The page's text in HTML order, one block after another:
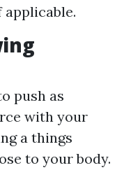
applicable.
push as
with your
a things
to your body.